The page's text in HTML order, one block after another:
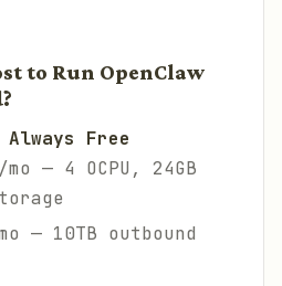
to Run OpenClaw
Free
— 4 OCPU, 24GB
— 10TB outbound